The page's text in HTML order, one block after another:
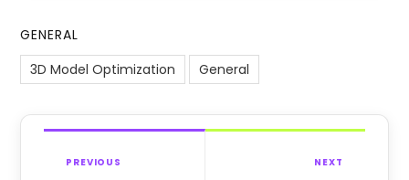
GENERAL
3D Model Optimization
General
PREVIOUS NEXT